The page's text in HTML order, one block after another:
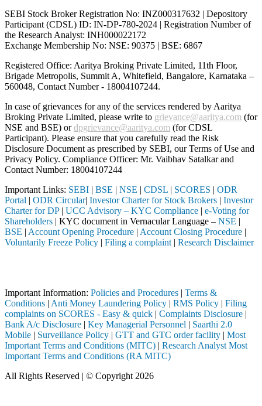
SEBI Stock Broker Registration No: INZ000317632 | Depository
Participant (CDSL) ID: IN-DP-780-2024 | Registration Number of
the Research Analyst: INH000022172
Exchange Membership No: NSE: 90375 | BSE: 6867
Registered Office: Aaritya Broking Private Limited, 11th Floor,
Brigade Metropolis, Summit A, Whitefield, Bangalore, Karnataka –
560048, Contact Number - 18004107244.
In case of grievances for any of the services rendered by Aaritya
Broking Private Limited, please write to grievance@aaritya.com (for
NSE and BSE) ordpgrievance@aaritya.com (for CDSL
Participant). Please ensure that you carefully read the Risk
Disclosure Document as prescribed by SEBI, our Terms of Use and
Privacy Policy. Compliance Officer: Mr. Vaibhav Satalkarand
Contact Number: 18004107244
Important Links: SEBI | BSE | NSE | CDSL | SCORES | ODR
Portal | ODR Circular| Investor Charter for Stock Brokers | Investor
Charter for DP| UCC Advisory – KYC Compliance | e-Voting for
Shareholders | KYC document in Vernacular Language – NSE |
BSE | Account Opening Procedure | Account Closing Procedure |
Voluntarily Freeze Policy | Filing a complaint | Research Disclaimer
Important Information: Policies and Procedures | Terms &
Conditions | Anti Money Laundering Policy | RMS Policy | Filing
complaints on SCORES - Easy & quick | Complaints Disclosure |
Bank A/c Disclosure | Key Managerial Personnel | Saarthi 2.0
Mobile | Surveillance Policy | GTT and GTC order facility | Most
Important Terms and Conditions (MITC) | Research Analyst Most
Important Terms and Conditions (RA MITC)
All Rights Reserved | © Copyright 2026